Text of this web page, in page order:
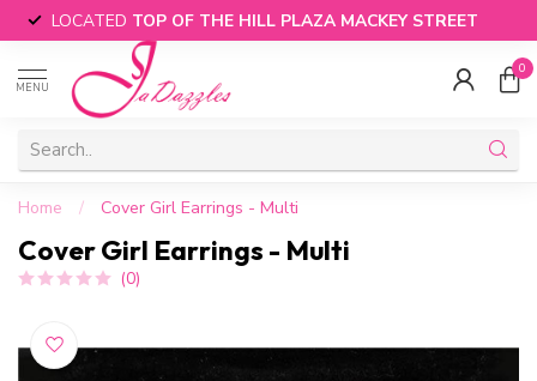
LOCATED TOP OF THE HILL PLAZA MACKEY STREET
MENU
0
Home / Cover Girl Earrings - Multi
Cover Girl Earrings - Multi
(0)